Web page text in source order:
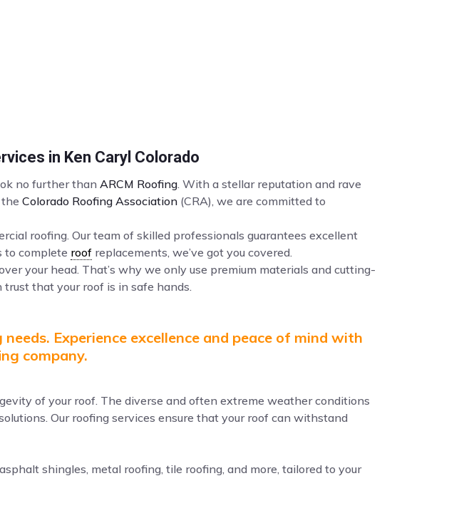
in Ken Caryl Colorado
no further than ARCM Roofing. With a stellar reputation and rave
Colorado Roofing Association (CRA), we are committed to
roofing. Our team of skilled professionals guarantees excellent
to complete roof replacements, we’ve got you covered.
your head. That’s why we only use premium materials and cutting-
trust that your roof is in safe hands.
Experience excellence and peace of mind with
company.
of your roof. The diverse and often extreme weather conditions
Our roofing services ensure that your roof can withstand
shingles, metal roofing, tile roofing, and more, tailored to your